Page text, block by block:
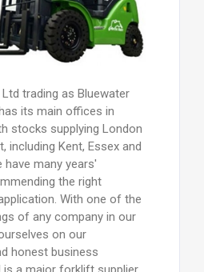
trading as Bluewater
its main offices in
stocks supplying London
including Kent, Essex and
have many years'
the right
With one of the
of any company in our
on our
honest business